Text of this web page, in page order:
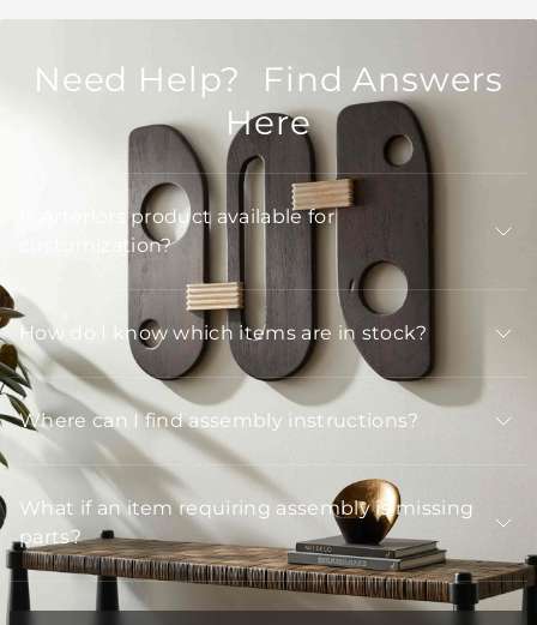
Need Help? Find Answers
Here
Is Arteriors product available for
customization?
How do I know which items are in stock?
Where can I find assembly instructions?
What if an item requiring assembly is missing
parts?